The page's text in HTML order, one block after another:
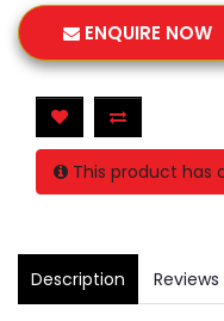
ENQUIRE NOW
This product has
Description